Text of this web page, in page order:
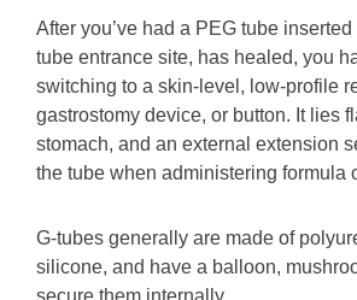
After you’ve had a PEG tube
tube entrance site, has healed, you
switching to a skin-level, low-profile
gastrostomy device, or button. It lies
stomach, and an external extension
the tube when administering formula
G-tubes generally are made of
silicone, and have a balloon,